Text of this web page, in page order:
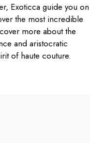
Exoticca guide you on
the most incredible
more about the
and aristocratic
of haute couture.